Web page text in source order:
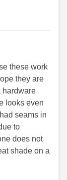
these work
they are
hardware
looks even
seams in
to
does not
shade on a